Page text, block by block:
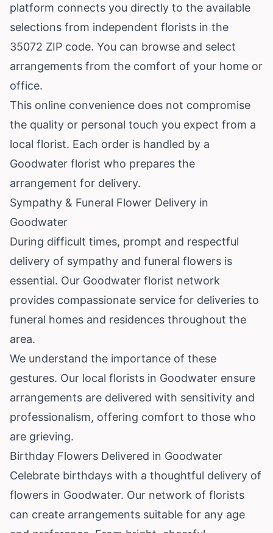
platform connects you directly to the available
selections from independent florists in the
35072 ZIP code. You can browse and select
arrangements from the comfort of your home or
office.
This online convenience does not compromise
the quality or personal touch you expect from a
local florist. Each order is handled by a
Goodwater florist who prepares the
arrangement for delivery.
Sympathy & Funeral Flower Delivery in
Goodwater
During difficult times, prompt and respectful
delivery of sympathy and funeral flowers is
essential. Our Goodwater florist network
provides compassionate service for deliveries to
funeral homes and residences throughout the
area.
We understand the importance of these
gestures. Our local florists in Goodwater ensure
arrangements are delivered with sensitivity and
professionalism, offering comfort to those who
are grieving.
Birthday Flowers Delivered in Goodwater
Celebrate birthdays with a thoughtful delivery of
flowers in Goodwater. Our network of florists
can create arrangements suitable for any age